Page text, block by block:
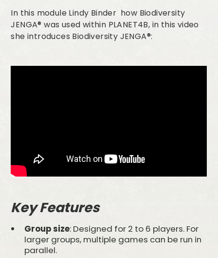
In this module Lindy Binder how Biodiversity
JENGA® was used within PLANET4B, in this video
she introduces Biodiversity JENGA®:
Key Features
Group size: Designed for 2 to 6 players. For
larger groups, multiple games can be run in
parallel.